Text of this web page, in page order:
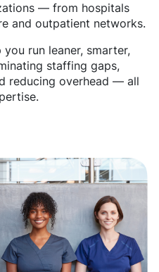
— from hospitals
and outpatient networks.
you run leaner, smarter,
staffing gaps,
reducing overhead — all